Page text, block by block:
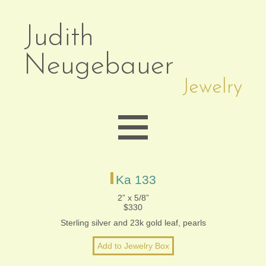
Judith
Neugebauer
Jewelry
EARRINGS
NECKLACES
BRACELETS
Ka 133
2” x 5/8”
$330
Sterling silver and 23k gold leaf, pearls